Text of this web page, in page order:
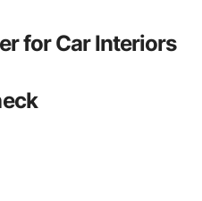
for Car Interiors